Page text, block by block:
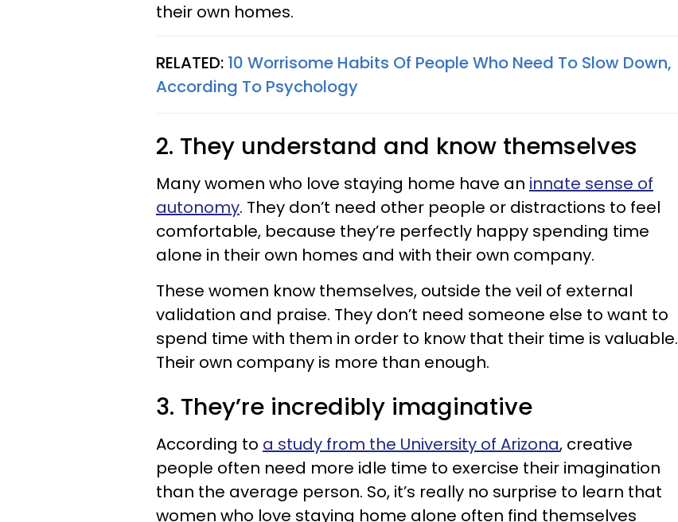
their own homes.
RELATED: 10 Worrisome Habits Of People Who Need To Slow Down,
According To Psychology
2. They understand and know themselves
Many women who love staying home have an innate sense of
autonomy. They don’t need other people or distractions to feel
comfortable, because they’re perfectly happy spending time
alone in their own homes and with their own company.
These women know themselves, outside the veil of external
validation and praise. They don’t need someone else to want to
spend time with them in order to know that their time is valuable.
Their own company is more than enough.
3. They’re incredibly imaginative
According to a study from the University of Arizona, creative
people often need more idle time to exercise their imagination
than the average person. So, it’s really no surprise to learn that
women who love staying home alone often find themselves